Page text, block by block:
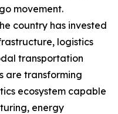
movement.
country has invested
logistics
transportation
are transforming
ecosystem capable
energy